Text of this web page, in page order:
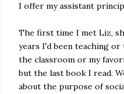
I offer my assistant
The first time I met Liz,
years I'd been teaching
the classroom or my
but the last book I read.
about the purpose of